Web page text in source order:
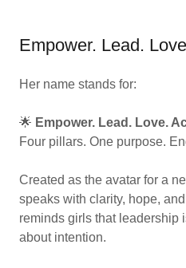
Empower. Lead.
Her name stands for:
🌟 Empower. Lead. Love.
Four pillars. One purpose.
Created as the avatar for a
speaks with clarity, hope,
reminds girls that leadership
about intention.